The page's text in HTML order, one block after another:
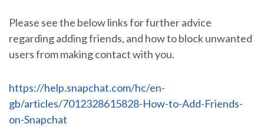
Please see the below links for further advice
regarding adding friends, and how to block unwanted
users from making contact with you.
https://help.snapchat.com/hc/en-
gb/articles/7012328615828-How-to-Add-Friends-
on-Snapchat